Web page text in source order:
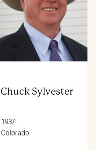
Chuck Sylvester
1937-
Colorado